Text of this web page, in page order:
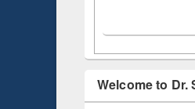
Welcome to Dr.